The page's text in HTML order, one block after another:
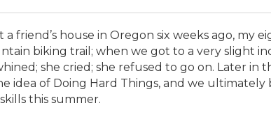
friend’s house in Oregon six weeks ago, my
biking trail; when we got to a very slight
she cried; she refused to go on. Later in
idea of Doing Hard Things, and we
this summer.